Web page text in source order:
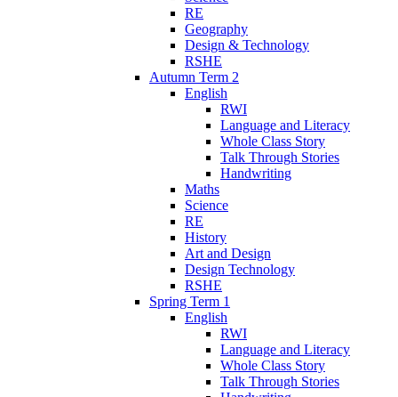
RE
Geography
Design & Technology
RSHE
Autumn Term 2
English
RWI
Language and Literacy
Whole Class Story
Talk Through Stories
Handwriting
Maths
Science
RE
History
Art and Design
Design Technology
RSHE
Spring Term 1
English
RWI
Language and Literacy
Whole Class Story
Talk Through Stories